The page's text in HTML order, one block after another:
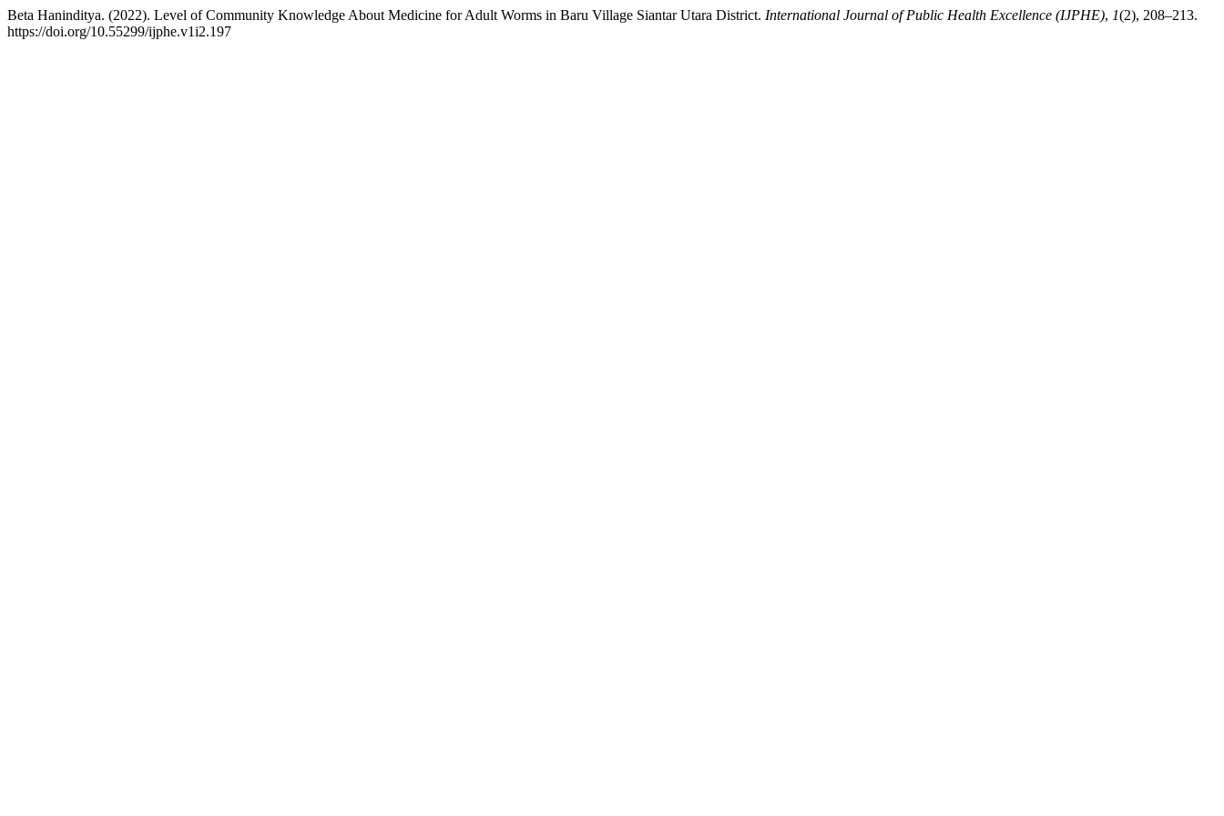
Beta Haninditya. (2022). Level of Community Knowledge About Medicine for Adult Worms in Baru Village Siantar Utara District. International Journal of Public Health Excellence (IJPHE), 1(2), 208–213.
https://doi.org/10.55299/ijphe.v1i2.197